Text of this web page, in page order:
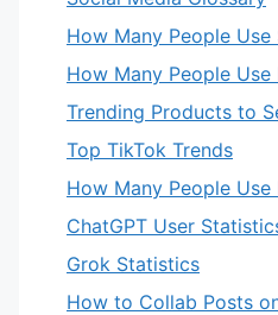
How Many People
How Many People Use
Trending Products to
Top TikTok Trends
How Many People Use
ChatGPT User
Grok Statistics
How to Collab Posts